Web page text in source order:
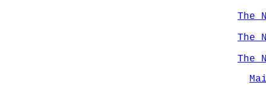
The
The
The